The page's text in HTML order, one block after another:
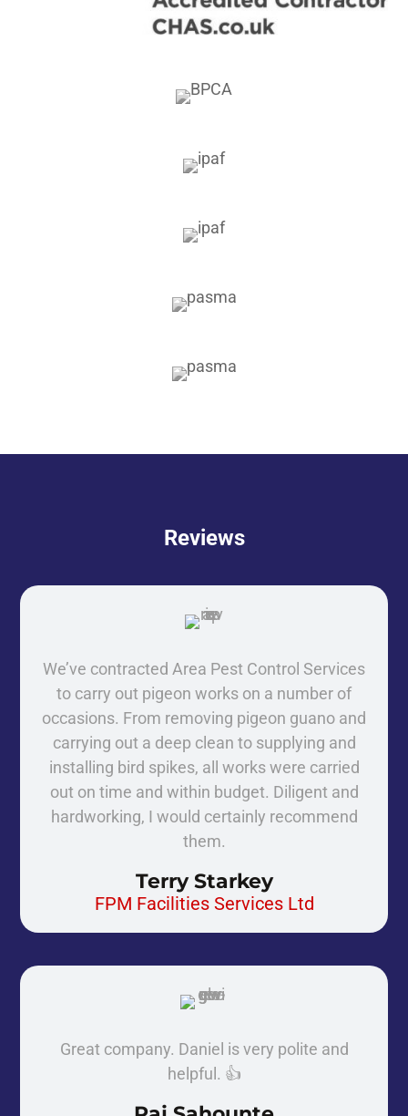
Reviews
We’ve contracted Area Pest Control Services
to carry out pigeon works on a number of
occasions. From removing pigeon guano and
carrying out a deep clean to supplying and
installing bird spikes, all works were carried
out on time and within budget. Diligent and
hardworking, I would certainly recommend
them.
Terry Starkey
FPM Facilities Services Ltd
Great company. Daniel is very polite and
helpful. 👍